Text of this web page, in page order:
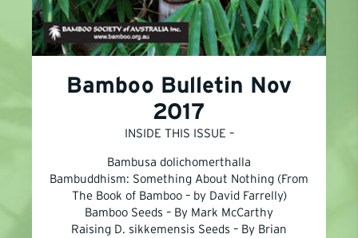
Bamboo Bulletin Nov
2017
INSIDE THIS ISSUE –
Bambusa dolichomerthalla
Bambuddhism: Something About Nothing (From
The Book of Bamboo – by David Farrelly)
Bamboo Seeds – By Mark McCarthy
Raising D. sikkemensis Seeds – By Brian